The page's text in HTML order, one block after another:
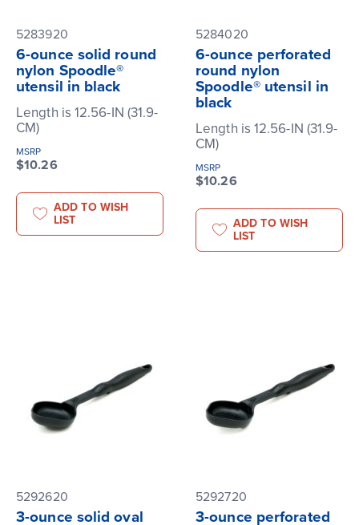
5283920
6-ounce solid round
nylon Spoodle®
utensil in black
Length is 12.56-IN (31.9-
CM)
MSRP
$10.26
ADD TO WISH
LIST
5284020
6-ounce perforated
round nylon
Spoodle® utensil in
black
Length is 12.56-IN (31.9-
CM)
MSRP
$10.26
ADD TO WISH
LIST
5292620
3-ounce solid oval
5292720
3-ounce perforated